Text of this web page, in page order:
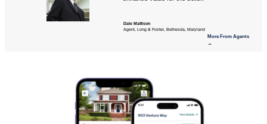
Dale Mattison
Agent, Long & Foster, Bethesda, Maryland
More From Agents
→